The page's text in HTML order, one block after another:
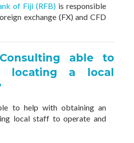
of Fiji (RFB)is responsible
exchange (FX) and CFD
able to
locating a local
to help with obtaining an
local staff to operate and